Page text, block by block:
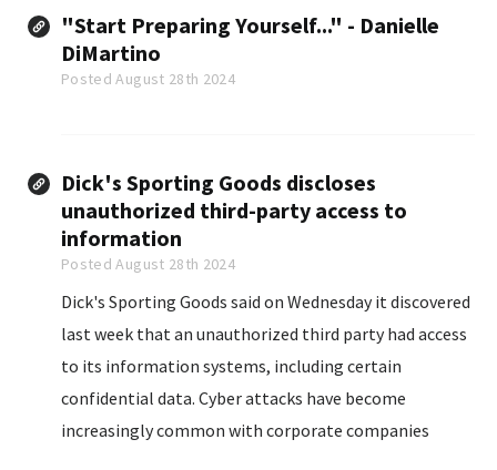
"Start Preparing Yourself..." - Danielle
DiMartino
Posted August 28th 2024
Dick's Sporting Goods discloses
unauthorized third-party access to
information
Posted August 28th 2024
Dick's Sporting Goods said on Wednesday it discovered
last week that an unauthorized third party had access
to its information systems, including certain
confidential data. Cyber attacks have become
increasingly common with corporate companies